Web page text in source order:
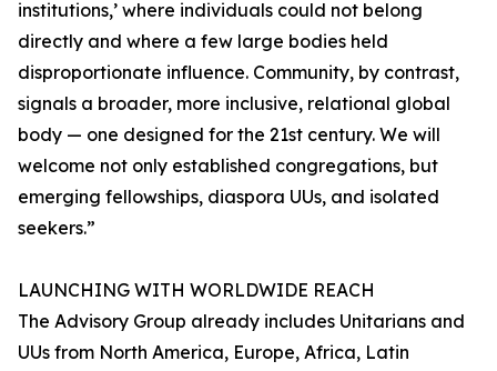
institutions,’ where individuals could not belong
directly and where a few large bodies held
disproportionate influence. Community, by contrast,
signals a broader, more inclusive, relational global
body — one designed for the 21st century. We will
welcome not only established congregations, but
emerging fellowships, diaspora UUs, and isolated
seekers.”
LAUNCHING WITH WORLDWIDE REACH
The Advisory Group already includes Unitarians and
UUs from North America, Europe, Africa, Latin